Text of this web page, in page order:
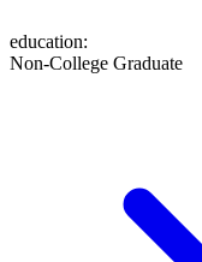
education:
Non-College Graduate